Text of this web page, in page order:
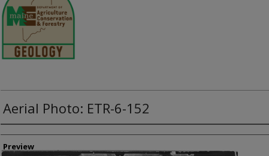
Aerial Photo: ETR-6-152
Creator
Preview